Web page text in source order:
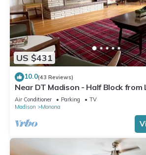
US $431
10.0(43 Reviews)
Near DT Madison - Half Block from
1 Block from Lake Loop Bike Path
Air Conditioner Parking
TV
Madison
Monona